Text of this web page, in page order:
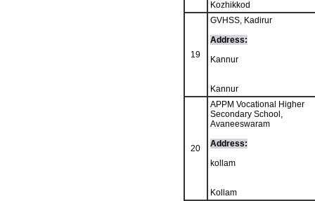
Kozhikkod
19
GVHSS, Kadirur
Address:
Kannur
Kannur
20
APPM Vocational Higher
Secondary School,
Avaneeswaram
Address:
kollam
Kollam